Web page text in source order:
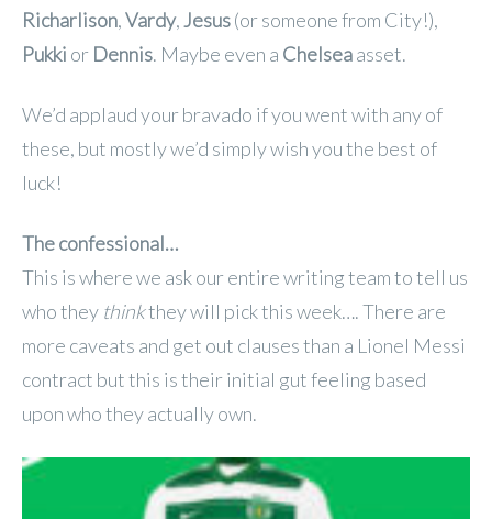
Richarlison,Vardy,Jesus(or someone from City!),
Pukki or Dennis. Maybe even a Chelseaasset.
We’d applaud your bravado if you went with any of
these, but mostly we’d simply wish you the best of
luck!
The confessional…
This is where we ask our entire writing team to tell us
who they thinkthey will pick this week…. There are
more caveats and get out clauses than a Lionel Messi
contract but this is their initial gut feeling based
upon who they actually own.